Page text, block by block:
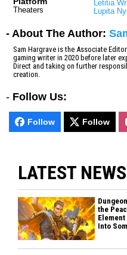
Theaters
Letitia
Lupita
- About The Author:
Sam Hargrave is the Associate
gaming writer in 2020 before later
Direct and taking on further
creation.
- Follow Us:
Follow Follow
LATEST NEWS
the
Into